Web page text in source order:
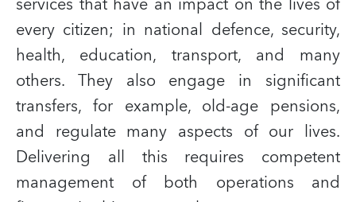
every citizen; in national defence, security,
health, education, transport, and many
others. They also engage in significant
transfers, for example, old-age pensions,
and regulate many aspects of our lives.
Delivering all this requires competent
management of both operations and